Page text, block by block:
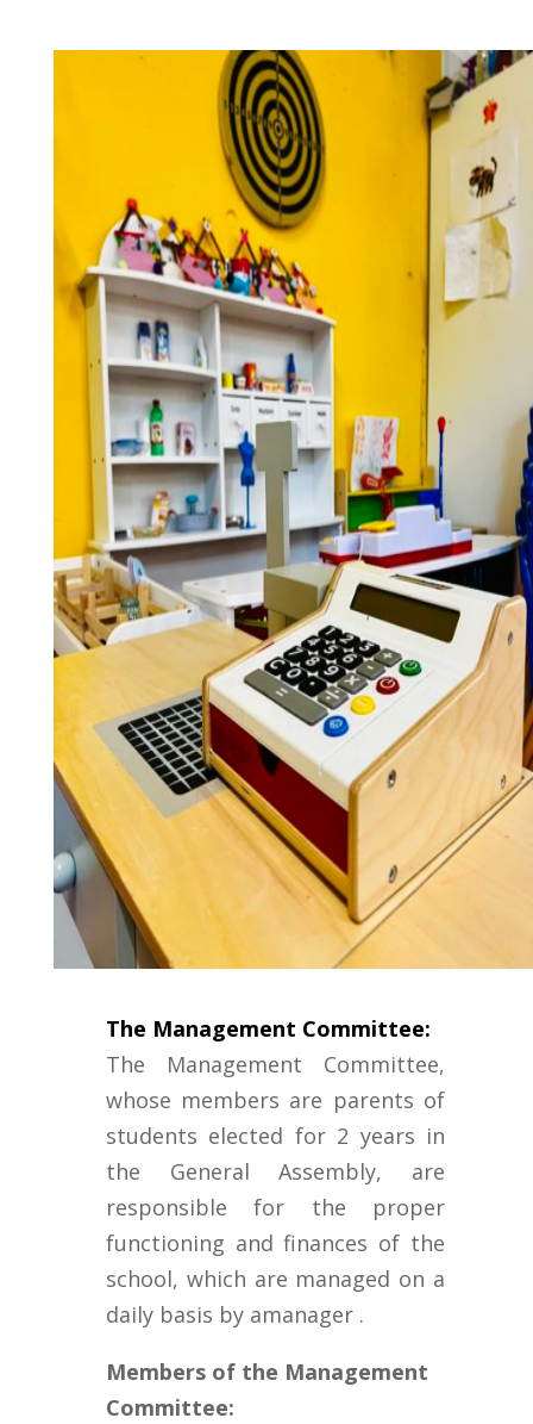
The Management Committee:
The Management Committee,
whose members are parents of
students elected for 2 years in
the General Assembly, are
responsible for the proper
functioning and finances of the
school, which are managed on a
daily basis by amanager.
Members of the Management
Committee: